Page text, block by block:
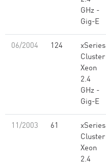
GHz -
Gig-E
06/2004 124
xSeries
Cluster
Xeon
2.4
GHz -
Gig-E
11/2003 61
xSeries
Cluster
Xeon
2.4